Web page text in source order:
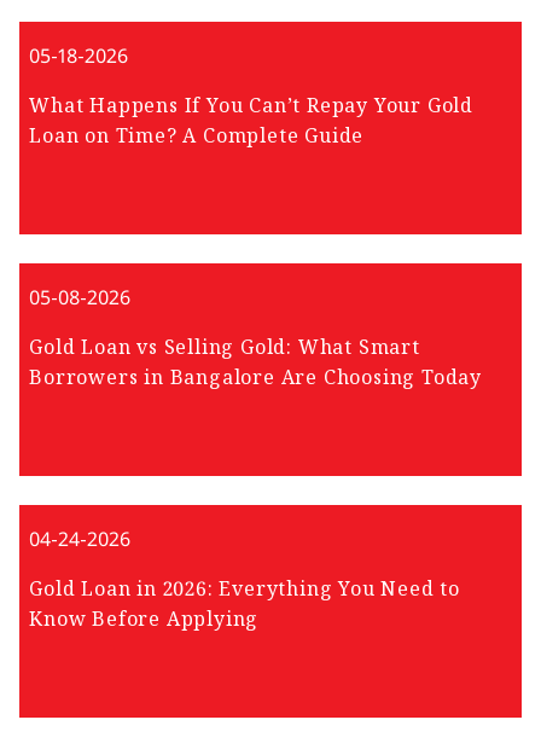
05-18-2026
What Happens If You Can’t Repay Your Gold
Loan on Time? A Complete Guide
05-08-2026
Gold Loan vs Selling Gold: What Smart
Borrowers in Bangalore Are Choosing Today
04-24-2026
Gold Loan in 2026: Everything You Need to
Know Before Applying